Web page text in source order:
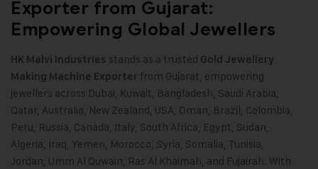
Exporter from Gujarat:
Empowering Global Jewellers
HK Malvi Industries stands as a trusted Gold Jewellery
Making Machine Exporter from Gujarat, empowering
jewellers across Dubai, Kuwait, Bangladesh, Saudi Arabia,
Qatar, Australia, New Zealand, USA, Oman, Brazil, Colombia,
Peru, Russia, Canada, Italy, South Africa, Egypt, Sudan,
Algeria, Iraq, Yemen, Morocco, Syria, Somalia, Tunisia,
Jordan, Umm Al Quwain, Ras Al Khaimah, and Fujairah. With